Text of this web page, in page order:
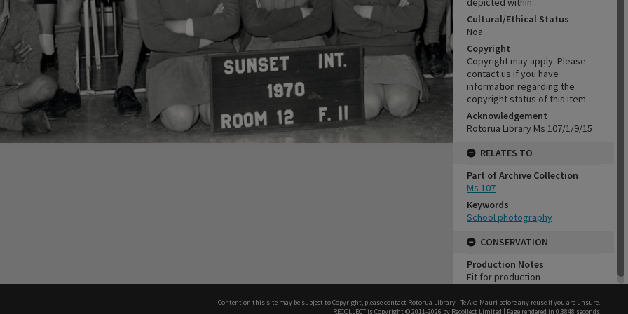
Cultural/Ethical Status
Noa
Copyright
Copyright may apply. Please
contact us if you have
information regarding the
copyright status of this item.
Acknowledgement
Rotorua Library Ms 107/1/9/15
RELATES TO
Part of Archive Collection
Ms 107
Keywords
School photography
CONSERVATION
Production Notes
Fit for production
Content on this site may be subject to Copyright, pleasecontact Rotorua Library - Te Aka Mauri before any reuse if you are unsure.
RECOLLECT is Copyright © 2011-2026 by Recollect Limited | Page rendered in 0.3848 seconds